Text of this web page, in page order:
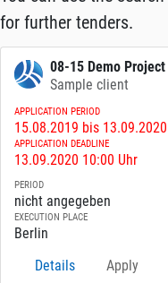
for further tenders.
08-15 Demo Project
Sample client
APPLICATION PERIOD
15.08.2019 bis
APPLICATION DEADLINE
13.09.2020 10:00 Uhr
PERIOD
nicht angegeben
EXECUTION PLACE
Berlin
Details
Apply